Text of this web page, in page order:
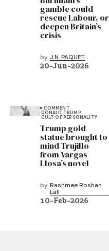
gamble could
rescue Labour, or
deepen Britain’s
crisis
by J.N. PAQUET
20-Jun-2026
COMMENT
DONALD TRUMP
CULT OF PERSONALITY
Trump gold
statue brought to
mind Trujillo
from Vargas
Llosa’s novel
by Rashmee Roshan
Lall
10-Feb-2026